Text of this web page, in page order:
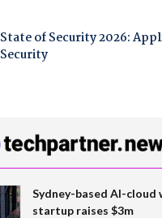
State of Security 2026:
Security
Sydney-based AI-cloud
startup raises $3m